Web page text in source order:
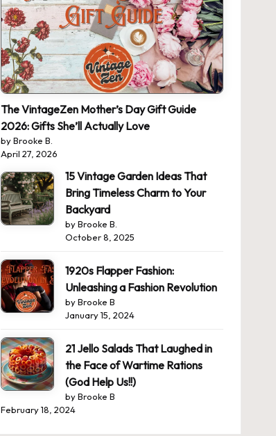
The VintageZen Mother’s Day Gift Guide
2026: Gifts She’ll Actually Love
by Brooke B.
April 27, 2026
15 Vintage Garden Ideas That
Bring Timeless Charm to Your
Backyard
by Brooke B.
October 8, 2025
1920s Flapper Fashion:
Unleashing a Fashion Revolution
by Brooke B
January 15, 2024
21 Jello Salads That Laughed in
the Face of Wartime Rations
(God Help Us!!)
by Brooke B
February 18, 2024